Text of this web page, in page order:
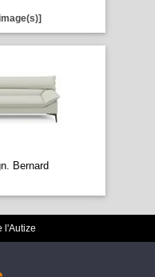
Bernard
l'Autize